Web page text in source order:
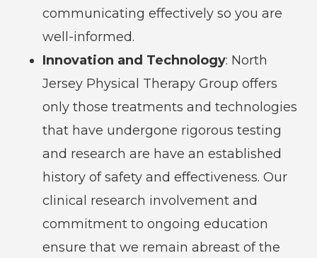
communicating effectively so you are
well-informed.
Innovation and Technology: North
Jersey Physical Therapy Group offers
only those treatments and technologies
that have undergone rigorous testing
and research are have an established
history of safety and effectiveness. Our
clinical research involvement and
commitment to ongoing education
ensure that we remain abreast of the